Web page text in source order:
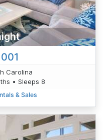
Carolina
• Sleeps 8
& Sales